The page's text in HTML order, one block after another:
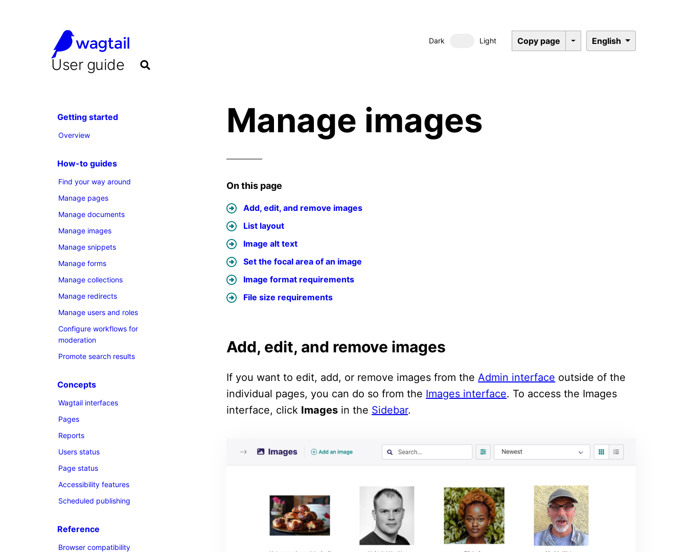
User guide
Getting started
Overview
How-to guides
Find your way around
Manage pages
Manage documents
Manage images
Manage snippets
Manage forms
Manage collections
Manage redirects
Manage users and roles
Configure workflows for
moderation
Promote search results
Concepts
Wagtail interfaces
Pages
Reports
Users status
Page status
Accessibility features
Scheduled publishing
Reference
Browser compatibility
Dark Dark mode
Light Copy page English
Manage images
On this page
Add, edit, and remove images
List layout
Image alt text
Set the focal area of an image
Image format requirements
File size requirements
Add, edit, and remove images
If you want to edit, add, or remove images from theAdmin interface outside of the
individual pages, you can do so from the Images interface. To access the Images
interface, click Images in the Sidebar.